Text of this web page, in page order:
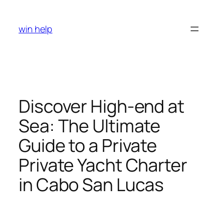
content
win help
Discover High-end at
Sea: The Ultimate
Guide to a Private
Private Yacht Charter
in Cabo San Lucas